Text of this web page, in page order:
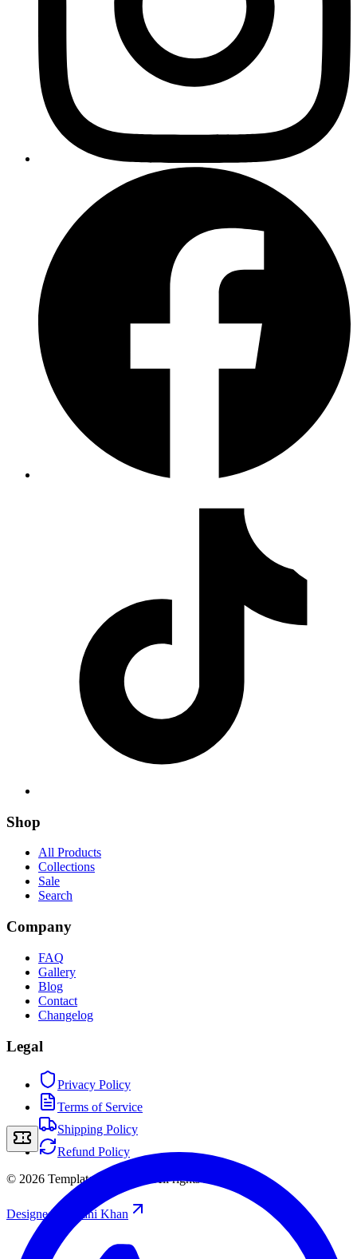
Shop
All Products
Collections
Sale
Search
Company
FAQ
Gallery
Blog
Contact
Changelog
Legal
Privacy Policy
Terms of Service
Shipping Policy
Refund Policy
© 2026 Template Storefront All rights reserved.
Designed by Rahi Khan